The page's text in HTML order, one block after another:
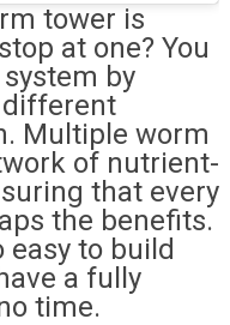
tower is
at one? You
by
Multiple worm
of nutrient-
that every
the benefits.
easy to build
a fully
time.